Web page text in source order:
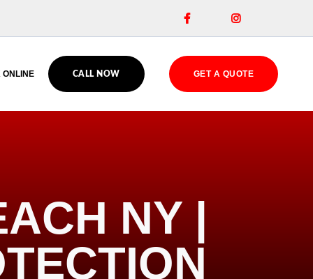
 
ONLINE CALL NOW GET A QUOTE
NY |